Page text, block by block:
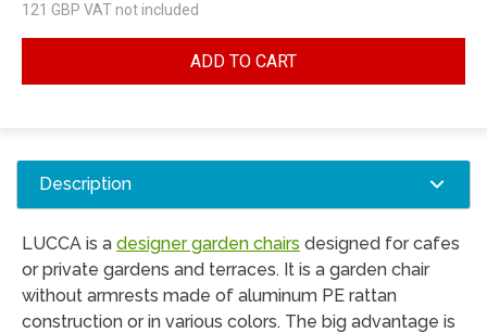
121 GBP VAT not included
ADD TO CART
Description
LUCCA is a designer garden chairs designed for cafes
or private gardens and terraces. It is a garden chair
without armrests made of aluminum PE rattan
construction or in various colors. The big advantage is